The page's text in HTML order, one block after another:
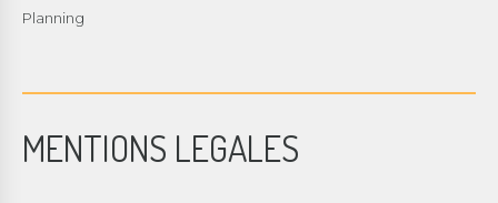
Planning
MENTIONS LEGALES